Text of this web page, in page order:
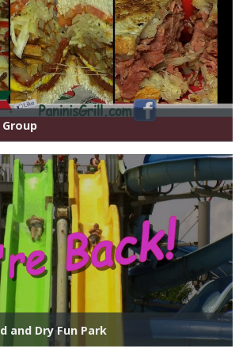
and Dry Fun Park